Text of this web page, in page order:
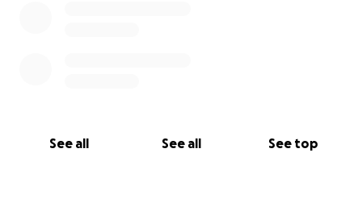
See all See all See top